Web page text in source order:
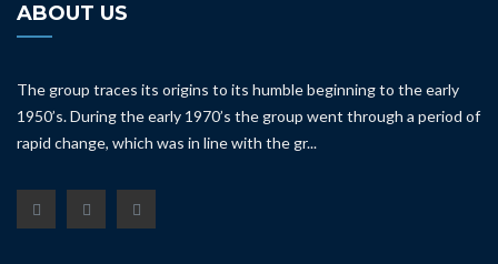
ABOUT US
The group traces its origins to its humble beginning to the early
1950’s. During the early 1970’s the group went through a period of
rapid change, which was in line with the gr...